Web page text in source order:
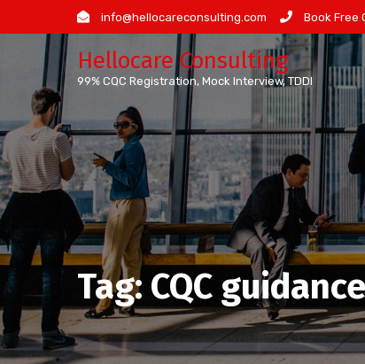
to
content
info@hellocareconsulting.com Book Free
Hellocare Consulting
99% CQC Registration, Mock Interview, TDDI
Tag: CQC